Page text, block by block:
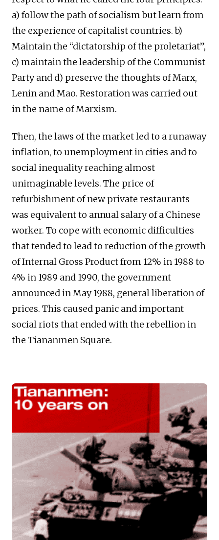
a) follow the path of socialism but learn from
the experience of capitalist countries. b)
Maintain the “dictatorship of the proletariat”,
c) maintain the leadership of the Communist
Party and d) preserve the thoughts of Marx,
Lenin and Mao. Restoration was carried out
in the name of Marxism.
Then, the laws of the market led to a runaway
inflation, to unemployment in cities and to
social inequality reaching almost
unimaginable levels. The price of
refurbishment of new private restaurants
was equivalent to annual salary of a Chinese
worker. To cope with economic difficulties
that tended to lead to reduction of the growth
of Internal Gross Product from 12% in 1988 to
4% in 1989 and 1990, the government
announced in May 1988, general liberation of
prices. This caused panic and important
social riots that ended with the rebellion in
the Tiananmen Square.